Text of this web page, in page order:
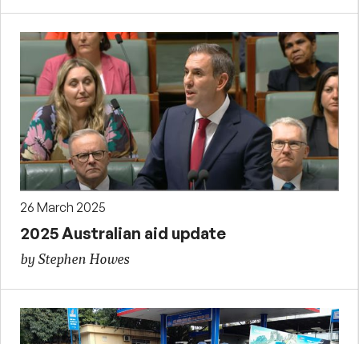
26 March 2025
2025 Australian aid update
by Stephen Howes